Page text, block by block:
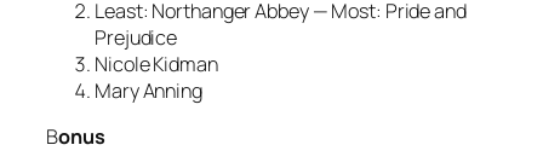
Least: Northanger Abbey — Most: Pride and
Prejudice
Nicole Kidman
Mary Anning
Bonus